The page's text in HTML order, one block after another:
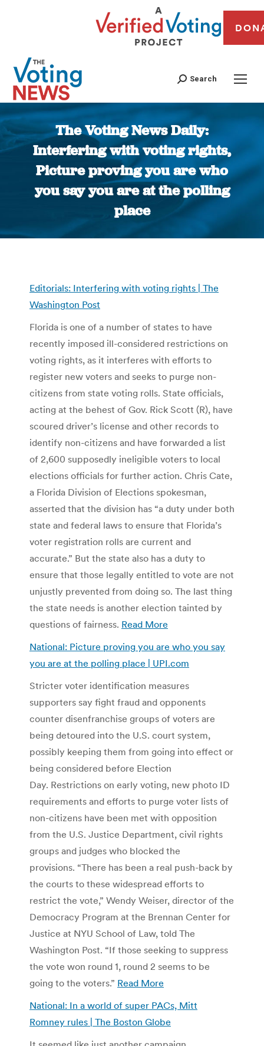
Search
The Voting News Daily:
Interfering with voting rights,
Picture proving you are who
you say you are at the polling
place
You are here:
Editorials: Interfering with voting rights | The
Washington Post
Florida is one of a number of states to have
recently imposed ill-considered restrictions on
voting rights, as it interferes with efforts to
register new voters and seeks to purge non-
citizens from state voting rolls. State officials,
acting at the behest of Gov. Rick Scott (R), have
scoured driver’s license and other records to
identify non-citizens and have forwarded a list
of 2,600 supposedly ineligible voters to local
elections officials for further action. Chris Cate,
a Florida Division of Elections spokesman,
asserted that the division has “a duty under both
state and federal laws to ensure that Florida’s
voter registration rolls are current and
accurate.” But the state also has a duty to
ensure that those legally entitled to vote are not
unjustly prevented from doing so. The last thing
the state needs is another election tainted by
questions of fairness. Read More
National: Picture proving you are who you say
you are at the polling place | UPI.com
Stricter voter identification measures
supporters say fight fraud and opponents
counter disenfranchise groups of voters are
being detoured into the U.S. court system,
possibly keeping them from going into effect or
being considered before Election
Day. Restrictions on early voting, new photo ID
requirements and efforts to purge voter lists of
non-citizens have been met with opposition
from the U.S. Justice Department, civil rights
groups and judges who blocked the
provisions. “There has been a real push-back by
the courts to these widespread efforts to
restrict the vote,” Wendy Weiser, director of the
Democracy Program at the Brennan Center for
Justice at NYU School of Law, told The
Washington Post. “If those seeking to suppress
the vote won round 1, round 2 seems to be
going to the voters.” Read More
National: In a world of super PACs, Mitt
Romney rules | The Boston Globe